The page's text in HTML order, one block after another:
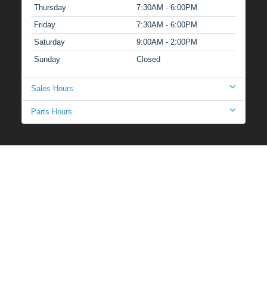
Thursday
7:30AM - 6:00PM
Friday
7:30AM - 6:00PM
Saturday
9:00AM - 2:00PM
Sunday
Closed
Sales Hours
Parts Hours